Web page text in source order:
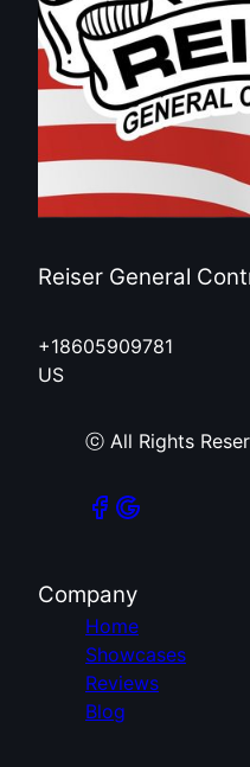
Reiser General
+18605909781
US
ⓒ All Rights
Company
Home
Showcases
Reviews
Blog